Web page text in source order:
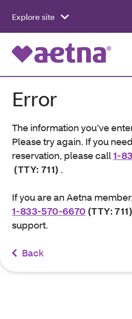
Explore site
Error
The information you’ve
Please try again. If you
reservation, please call 1-
(TTY: 711) .
If you are an Aetna
1-833-570-6670 (TTY: 711)
support.
Back